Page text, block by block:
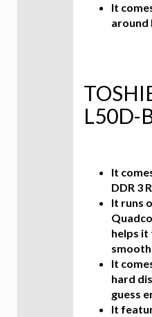
It
around
L50D-
It
DDR 3
It runs
helps it
It
hard
guess
It